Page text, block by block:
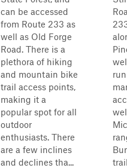
can be accessed
from Route 233 as
well as Old Forge
Road. There is a
plethora of hiking
and mountain bike
trail access points,
making it a
popular spot for all
outdoor
enthusiasts. There
are a few inclines
and declines tha...